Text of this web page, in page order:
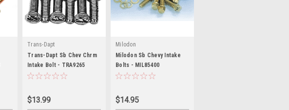
Trans-Dapt
Trans-Dapt Sb Chev Chrm
Intake Bolt - TRA9265
$13.99
Milodon
Milodon Sb Chevy Intake
Bolts - MIL85400
$14.95